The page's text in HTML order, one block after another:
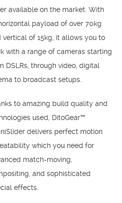
available on the market. With
payload of over 70kg
vertical of 15kg, it allows you to
with a range of cameras starting
DSLRs, through video, digital
to broadcast setups.
to amazing build quality and
used, DitoGear™
delivers perfect motion
which you need for
match-moving,
and sophisticated
effects.